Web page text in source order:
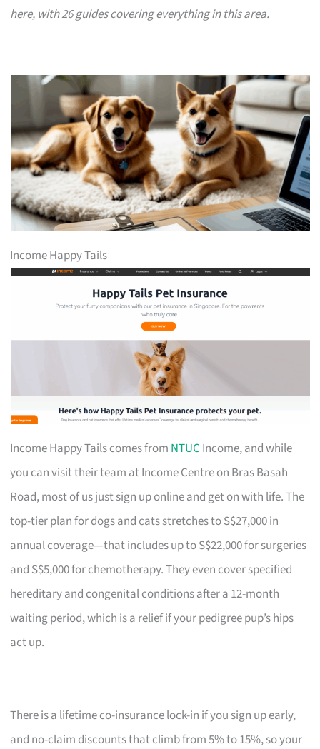
here, with 26 guides covering everything in this area.
Income Happy Tails
Income Happy Tails comes from NTUC Income, and while
you can visit their team at Income Centre on Bras Basah
Road, most of us just sign up online and get on with life. The
top-tier plan for dogs and cats stretches to S$27,000 in
annual coverage—that includes up to S$22,000 for surgeries
and S$5,000 for chemotherapy. They even cover specified
hereditary and congenital conditions after a 12-month
waiting period, which is a relief if your pedigree pup’s hips
act up.
There is a lifetime co-insurance lock-in if you sign up early,
and no-claim discounts that climb from 5% to 15%, so your